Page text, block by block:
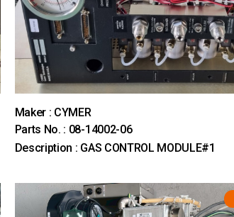
Maker : CYMER
Parts No. : 08-14002-06
Description : GAS CONTROL MODULE#1